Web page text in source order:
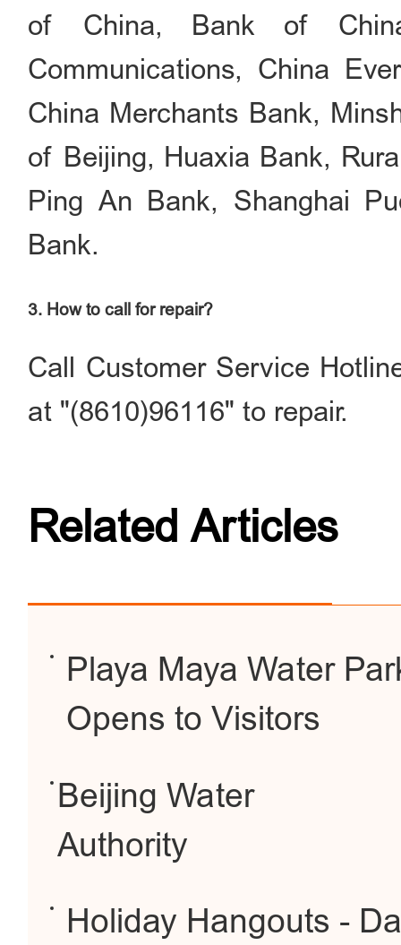
of China, Bank of
Communications, China
China Merchants Bank,
of Beijing, Huaxia Bank,
Ping An Bank, Shanghai
Bank.
3. How to call for repair?
Call Customer Service
at "(8610)96116" to repair.
Related Articles
Playa Maya Water
Opens to Visitors
Beijing Water
Authority
Holiday Hangouts -